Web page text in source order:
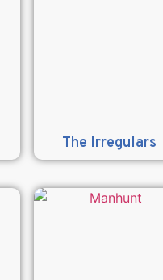
The Irregulars